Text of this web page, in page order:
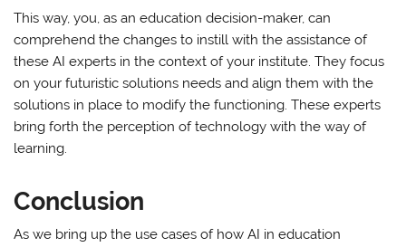
This way, you, as an education decision-maker, can
comprehend the changes to instill with the assistance of
these AI experts in the context of your institute. They focus
on your futuristic solutions needs and align them with the
solutions in place to modify the functioning. These experts
bring forth the perception of technology with the way of
learning.
Conclusion
As we bring up the use cases of how AI in education